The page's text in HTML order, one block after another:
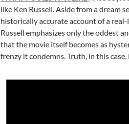
like Ken Russell. Aside from a dream
historically accurate account of a
Russell emphasizes only the oddest
that the movie itself becomes as
frenzy it condemns. Truth, in this